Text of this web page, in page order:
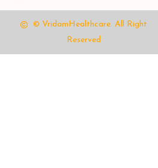
© VridamHealthcare. All Right
Reserved